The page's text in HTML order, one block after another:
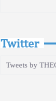
Twitter
Tweets by